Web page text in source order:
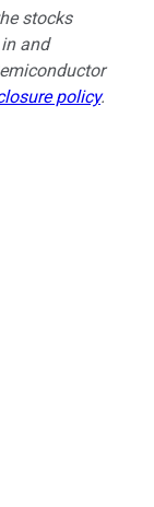
stocks
and
policy.